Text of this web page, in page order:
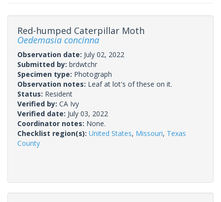
Red-humped Caterpillar Moth
Oedemasia concinna
Observation date: July 02, 2022
Submitted by: brdwtchr
Specimen type: Photograph
Observation notes: Leaf at lot's of these on it.
Status: Resident
Verified by: CA Ivy
Verified date: July 03, 2022
Coordinator notes: None.
Checklist region(s): United States, Missouri, Texas
County